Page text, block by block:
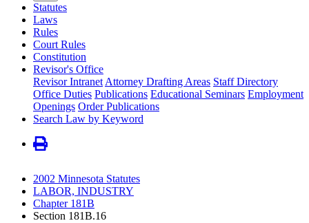
Statutes
Laws
Rules
Court Rules
Constitution
Revisor's Office
Revisor Intranet Attorney Drafting Areas Staff Directory
Office Duties Publications Educational Seminars Employment
Openings Order Publications
Search Law by Keyword
2002 Minnesota Statutes
LABOR, INDUSTRY
Chapter 181B
Section 181B.16